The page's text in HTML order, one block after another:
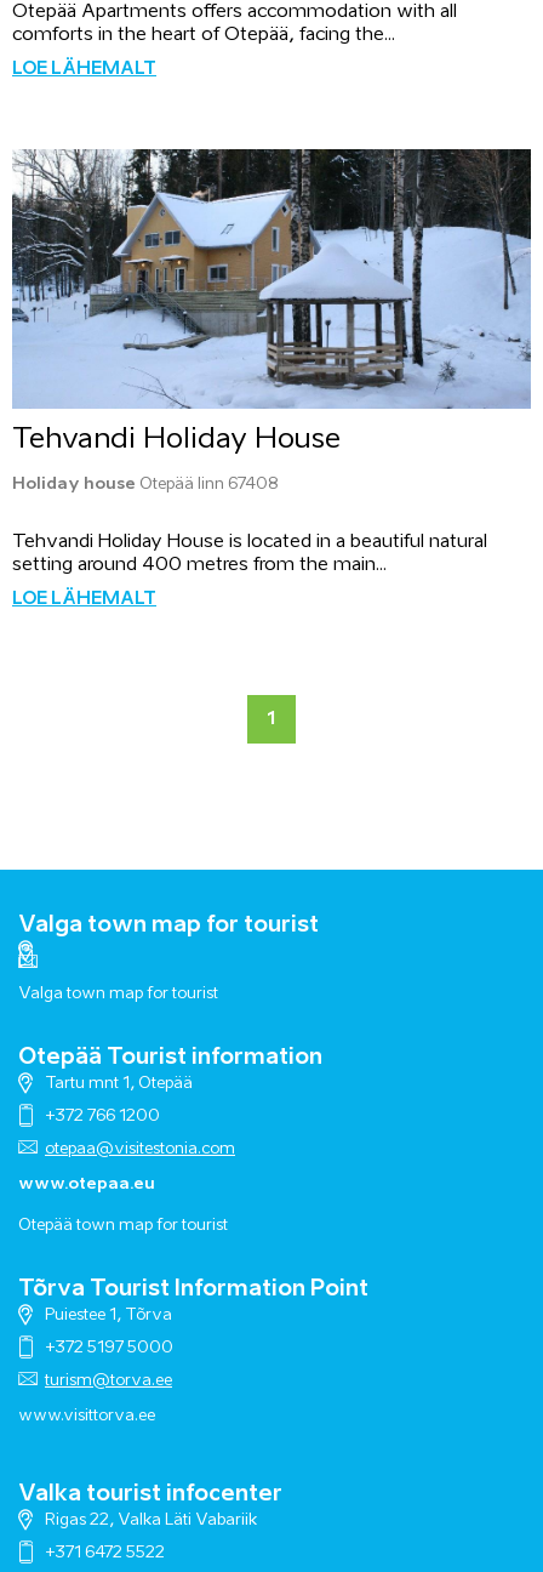
Otepää Apartments offers accommodation with all
comforts in the heart of Otepää, facing the...
LOE LÄHEMALT
Tehvandi Holiday House
Holiday house Otepää linn 67408
Tehvandi Holiday House is located in a beautiful natural
setting around 400 metres from the main...
LOE LÄHEMALT
1
Valga town map for tourist
Valga town map for tourist
Otepää Tourist information
Tartu mnt 1, Otepää
+372 766 1200
otepaa@visitestonia.com
www.otepaa.eu
Otepää town map for tourist
Tõrva Tourist Information Point
Puiestee 1, Tõrva
+372 5197 5000
turism@torva.ee
www.visittorva.ee
Valka tourist infocenter
Rigas 22, Valka Läti Vabariik
+371 6472 5522